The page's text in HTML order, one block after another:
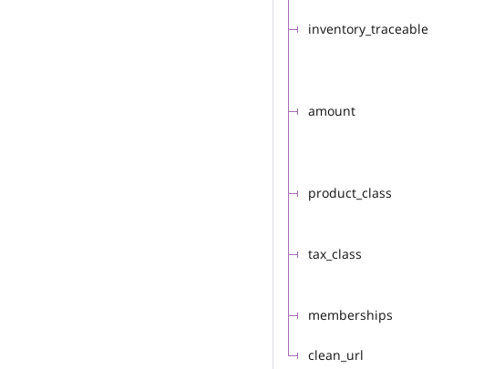
inventory_traceable
amount
product_class
tax_class
memberships
clean_url